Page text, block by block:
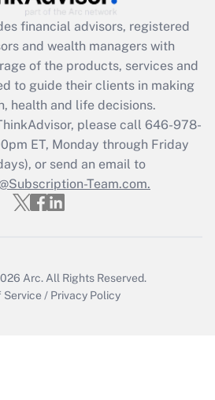
Get Answer
Act employee
that was available
2021?
Answer
Updated Q&As
file a return?
financial advisors, registered
and wealth managers with
of the products, services and
to guide their clients in making
health and life decisions.
please call 646-978-
ET, Monday through Friday
or send an email to
Team.com.
Arc. All Rights Reserved.
Service / Privacy Policy